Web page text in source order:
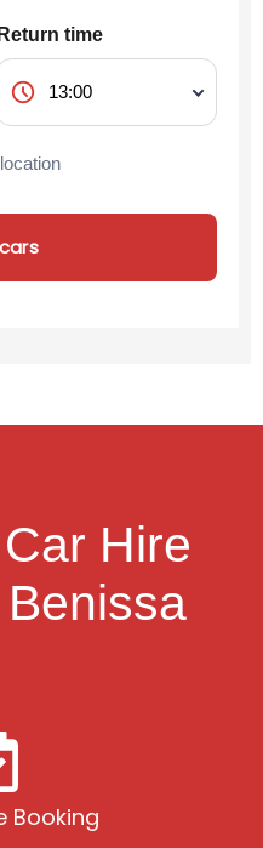
Return time
schedule
Hire
Booking